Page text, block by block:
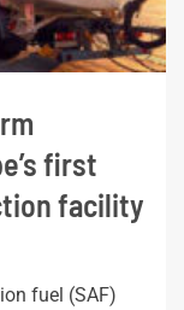
first
facility
fuel (SAF)